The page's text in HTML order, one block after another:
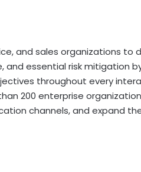
and sales organizations to
essential risk mitigation
throughout every
200 enterprise
channels, and expand